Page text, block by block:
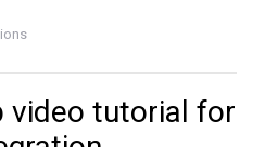
video tutorial for